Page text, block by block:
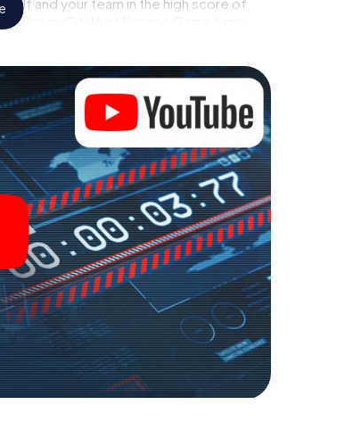
The myCityHunt Escape Game turns